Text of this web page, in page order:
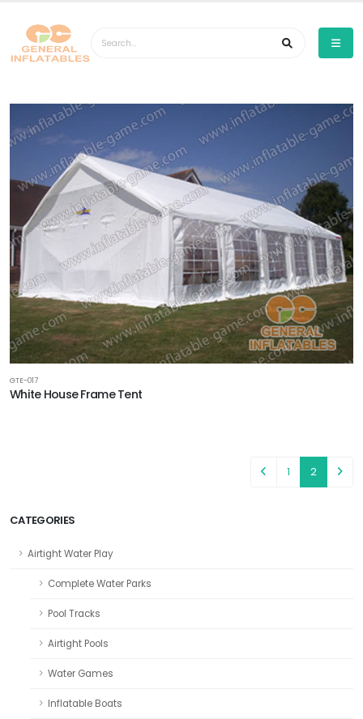
CATEGORIES
Airtight Water Play
Complete Water Parks
Pool Tracks
Airtight Pools
Water Games
Inflatable Boats
GTE-017
White House Frame Tent
1 2